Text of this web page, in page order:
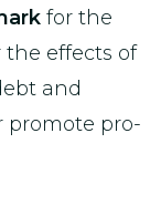
for the
effects of
and
promote pro-